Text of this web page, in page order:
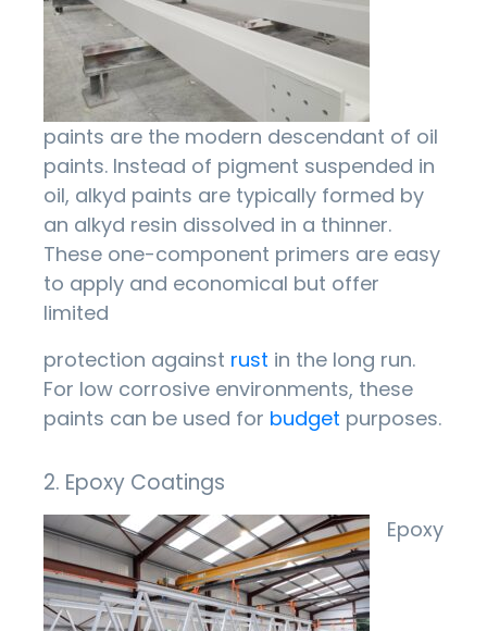
paints are the modern descendant of oil
paints. Instead of pigment suspended in
oil, alkyd paints are typically formed by
an alkyd resin dissolved in a thinner.
These one-component primers are easy
to apply and economical but offer
limited
protection against rust in the long run.
For low corrosive environments, these
paints can be used for budget purposes.
2. Epoxy Coatings
Epoxy